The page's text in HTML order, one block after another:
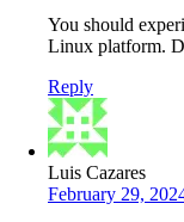
You should
Linux platform.
Reply
Luis Cazares
February 29,